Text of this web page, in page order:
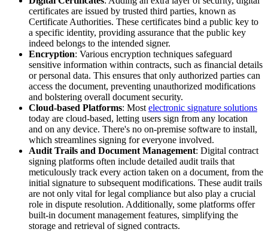
certificates are issued by trusted third parties, known as
Certificate Authorities. These certificates bind a public key to
a specific identity, providing assurance that the public key
indeed belongs to the intended signer.
Encryption: Various encryption techniques safeguard
sensitive information within contracts, such as financial details
or personal data. This ensures that only authorized parties can
access the document, preventing unauthorized modifications
and bolstering overall document security.
Cloud-based Platforms: Most electronic signature solutions
today are cloud-based, letting users sign from any location
and on any device. There's no on-premise software to install,
which streamlines signing for everyone involved.
Audit Trails and Document Management: Digital contract
signing platforms often include detailed audit trails that
meticulously track every action taken on a document, from the
initial signature to subsequent modifications. These audit trails
are not only vital for legal compliance but also play a crucial
role in dispute resolution. Additionally, some platforms offer
built-in document management features, simplifying the
storage and retrieval of signed contracts.